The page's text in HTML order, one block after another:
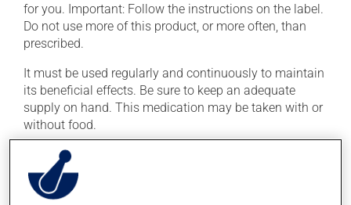
for you. Important: Follow the instructions on the label.
Do not use more of this product, or more often, than
prescribed.
It must be used regularly and continuously to maintain
its beneficial effects. Be sure to keep an adequate
supply on hand. This medication may be taken with or
without food.
If you drink alcohol, a moderate consumption is
recommended. Talk to your pharmacist or doctor to
find out exactly how much alcohol you can drink.